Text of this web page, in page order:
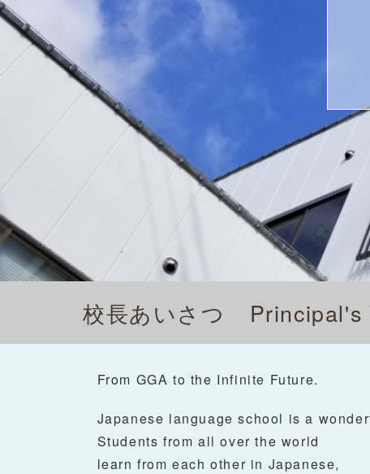
校長あいさつ Principal's
From GGA to the Infinite Future.
Japanese language school is a
Students from all over the world
learn from each other in Japanese,